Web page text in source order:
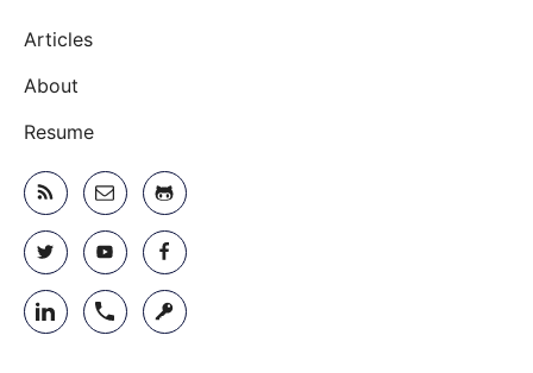
Articles
About
Resume